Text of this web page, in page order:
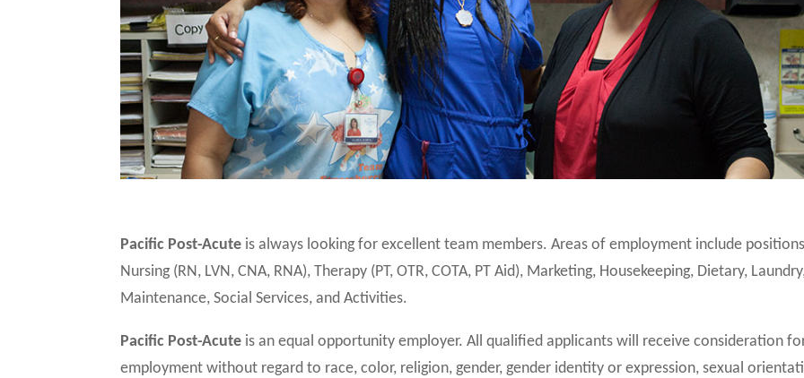
Pacific Post-Acute is always looking for excellent team members. Areas of employment include
Nursing (RN, LVN, CNA, RNA), Therapy (PT, OTR, COTA, PT Aid), Marketing, Housekeeping, Dietary,
Maintenance, Social Services, and Activities.
Pacific Post-Acute is an equal opportunity employer. All qualified applicants will receive consideration
employment without regard to race, color, religion, gender, gender identity or expression, sexual